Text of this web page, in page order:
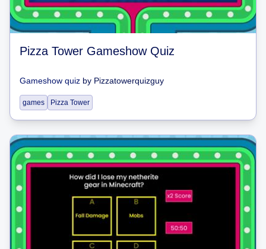
Pizza Tower Gameshow Quiz
Gameshow quiz by Pizzatowerquizguy
games Pizza Tower